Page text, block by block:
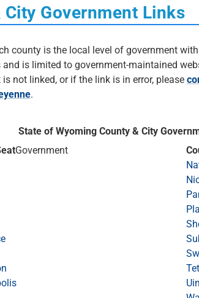
Government Links
county is the local level of government
is limited to government-maintained
not linked, or if the link is in error, please
.
State of Wyoming County & City
Government